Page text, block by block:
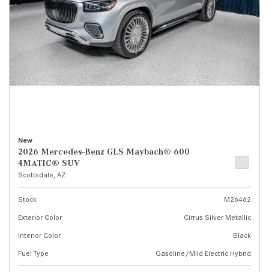
New
2026 Mercedes-Benz GLS Maybach® 600
4MATIC® SUV
Scottsdale, AZ
Stock
M26462
Exterior Color
Cirrus Silver Metallic
Interior Color
Black
Fuel Type
Gasoline/Mild Electric Hybrid